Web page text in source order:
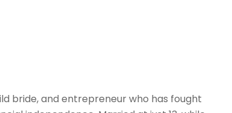
bride, and entrepreneur who has fought